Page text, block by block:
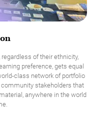
of their ethnicity,
preference, gets equal
class network of portfolio
stakeholders that
anywhere in the world